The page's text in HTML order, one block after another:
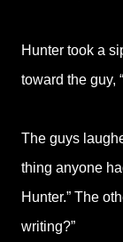
Hunter took a
toward the guy,
The guys
thing anyone
Hunter.” The
writing?”